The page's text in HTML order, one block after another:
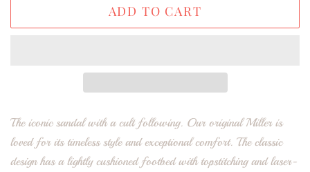
ADD TO CART
The iconic sandal with a cult following. Our original Miller is
loved for its timeless style and exceptional comfort. The classic
design has a lightly cushioned footbed with topstitching and laser-